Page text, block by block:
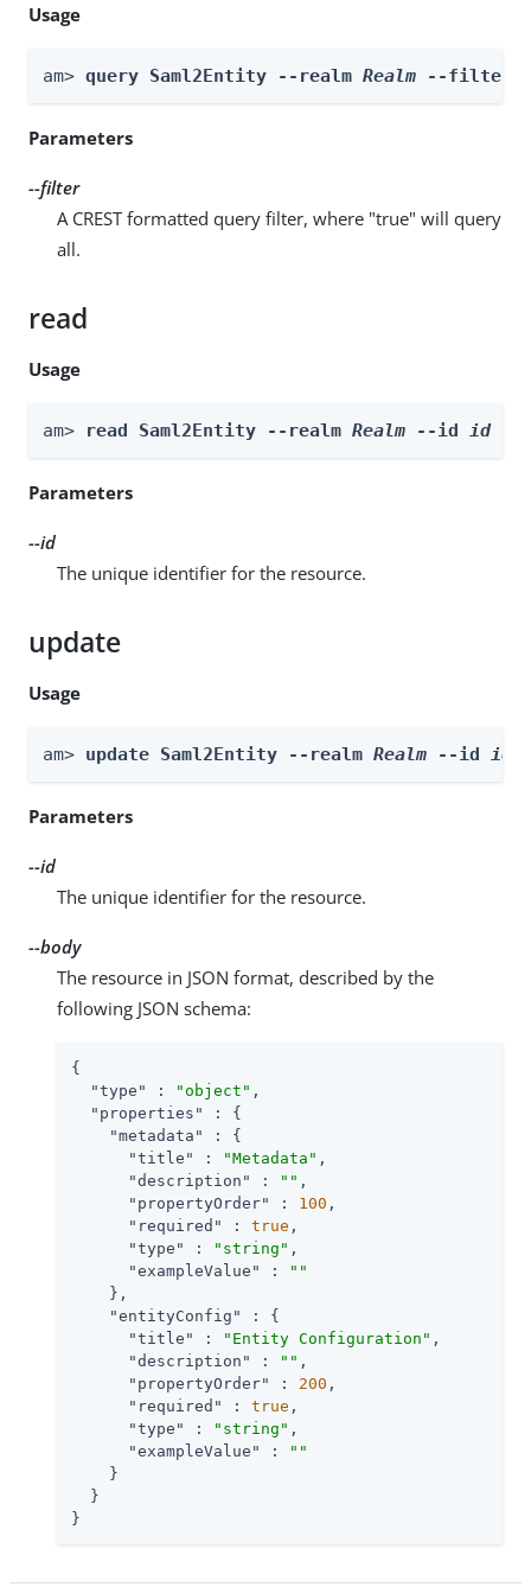
Usage
am> query Saml2Entity --realm Realm --filter
Parameters
--filter
A CREST formatted query filter, where "true" will query
all.
read
Usage
am> read Saml2Entity --realm Realm --id id
Parameters
--id
The unique identifier for the resource.
update
Usage
am> update Saml2Entity --realm Realm --id id
Parameters
--id
The unique identifier for the resource.
--body
The resource in JSON format, described by the
following JSON schema:
{
"type"
: "object" ,
"properties"
: {
"metadata"
: {
"title"
: "Metadata" ,
"description"
: "" ,
"propertyOrder"
: 100 ,
"required"
: true ,
"type"
: "string" ,
"exampleValue"
:
""
    },
"entityConfig"
: {
"title"
: "Entity Configuration" ,
"description"
: "" ,
"propertyOrder"
: 200 ,
"required"
: true ,
"type"
: "string" ,
"exampleValue"
:
""
    }
  }
}